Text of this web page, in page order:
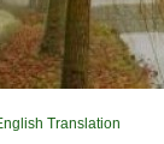
Translation